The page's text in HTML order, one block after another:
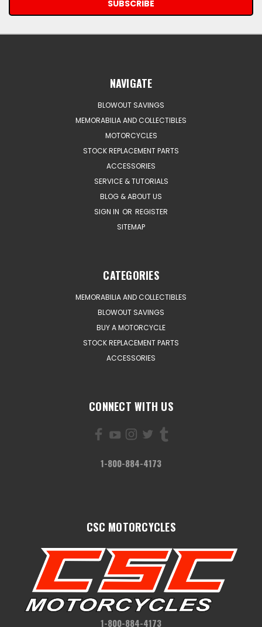
NAVIGATE
BLOWOUT SAVINGS
MEMORABILIA AND COLLECTIBLES
MOTORCYCLES
STOCK REPLACEMENT PARTS
ACCESSORIES
SERVICE & TUTORIALS
BLOG & ABOUT US
SIGN IN OR REGISTER
SITEMAP
CATEGORIES
MEMORABILIA AND COLLECTIBLES
BLOWOUT SAVINGS
BUY A MOTORCYCLE
STOCK REPLACEMENT PARTS
ACCESSORIES
CONNECT WITH US
1-800-884-4173
CSC MOTORCYCLES
1-800-884-4173